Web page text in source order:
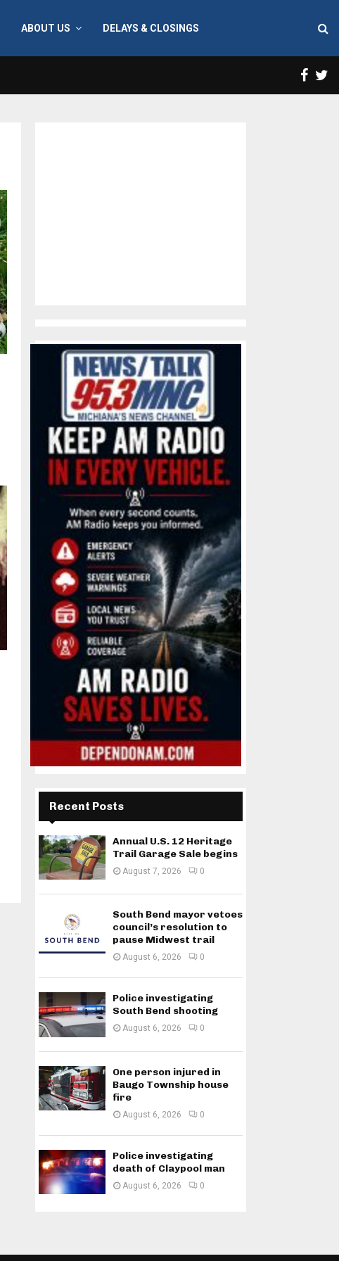
ABOUT US DELAYS & CLOSINGS
Recent Posts
Annual U.S. 12 Heritage
Trail Garage Sale begins
August 7, 2026 0
South Bend mayor vetoes
council’s resolution to
pause Midwest trail
August 6, 2026 0
Police investigating
South Bend shooting
August 6, 2026 0
One person injured in
Baugo Township house
fire
August 6, 2026 0
Police investigating
death of Claypool man
August 6, 2026 0